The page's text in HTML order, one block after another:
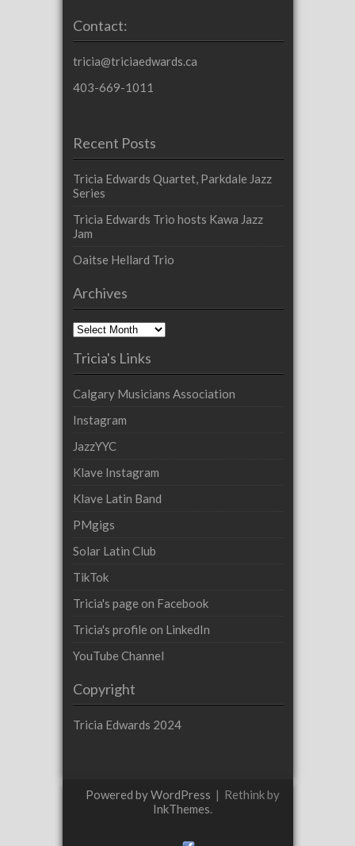
Contact:
tricia@triciaedwards.ca
403-669-1011
Recent Posts
Tricia Edwards Quartet, Parkdale Jazz
Series
Tricia Edwards Trio hosts Kawa Jazz
Jam
Oaitse Hellard Trio
Archives
Archives
Tricia's Links
Calgary Musicians Association
Instagram
JazzYYC
Klave Instagram
Klave Latin Band
PMgigs
Solar Latin Club
TikTok
Tricia's page on Facebook
Tricia's profile on LinkedIn
YouTube Channel
Copyright
Tricia Edwards 2024
Powered by WordPress | Rethink by
InkThemes.